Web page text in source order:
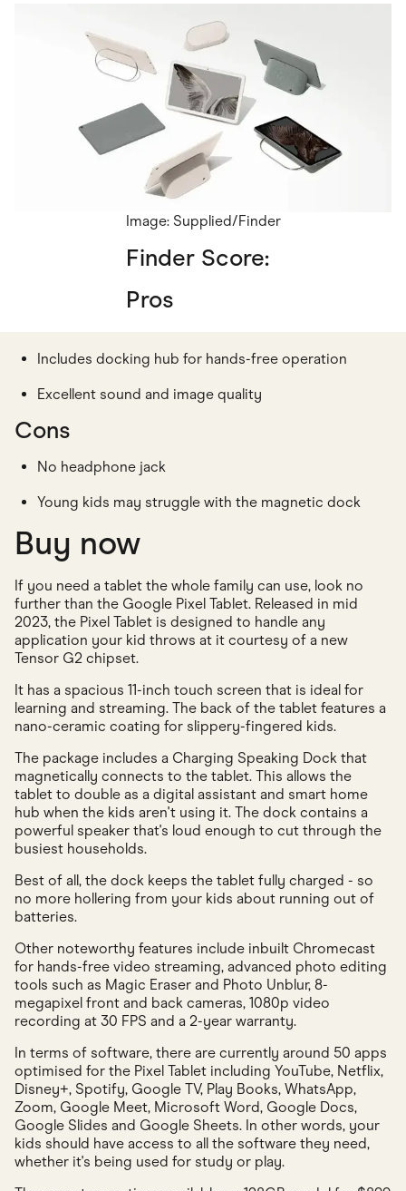
Image: Supplied/Finder
Finder Score:
Pros
Includes docking hub for hands-free operation
Excellent sound and image quality
Cons
No headphone jack
Young kids may struggle with the magnetic dock
Buy now
If you need a tablet the whole family can use, look no
further than the Google Pixel Tablet. Released in mid
2023, the Pixel Tablet is designed to handle any
application your kid throws at it courtesy of a new
Tensor G2 chipset.
It has a spacious 11-inch touch screen that is ideal for
learning and streaming. The back of the tablet features a
nano-ceramic coating for slippery-fingered kids.
The package includes a Charging Speaking Dock that
magnetically connects to the tablet. This allows the
tablet to double as a digital assistant and smart home
hub when the kids aren't using it. The dock contains a
powerful speaker that's loud enough to cut through the
busiest households.
Best of all, the dock keeps the tablet fully charged - so
no more hollering from your kids about running out of
batteries.
Other noteworthy features include inbuilt Chromecast
for hands-free video streaming, advanced photo editing
tools such as Magic Eraser and Photo Unblur, 8-
megapixel front and back cameras, 1080p video
recording at 30 FPS and a 2-year warranty.
In terms of software, there are currently around 50 apps
optimised for the Pixel Tablet including YouTube, Netflix,
Disney+, Spotify, Google TV, Play Books, WhatsApp,
Zoom, Google Meet, Microsoft Word, Google Docs,
Google Slides and Google Sheets. In other words, your
kids should have access to all the software they need,
whether it's being used for study or play.